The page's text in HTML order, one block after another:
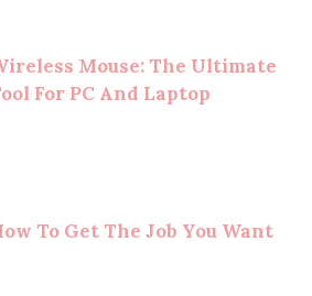
Mouse: The Ultimate
For PC And Laptop
To Get The Job You Want